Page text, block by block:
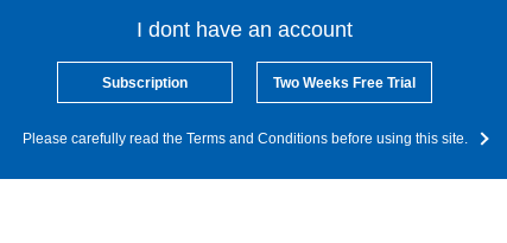
I dont have an account
Subscription Two Weeks Free Trial
Please carefully read the Terms and Conditions before using this site.